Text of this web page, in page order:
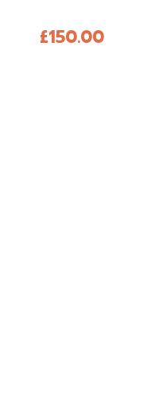
£150.00